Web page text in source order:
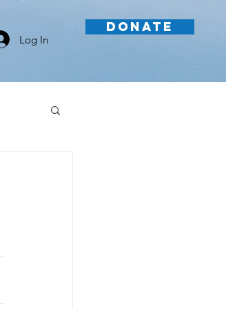
Log In
DONATE